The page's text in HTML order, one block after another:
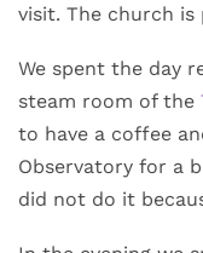
visit. The church
We spent the day
steam room of the
to have a coffee
Observatory for a
did not do it